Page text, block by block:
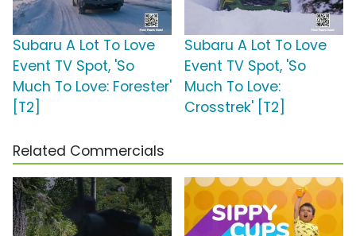
Subaru A Lot To Love
Event TV Spot, 'So
Much To Love: Forester'
[T2]
Subaru A Lot To Love
Event TV Spot, 'So
Much To Love:
Crosstrek' [T2]
Related Commercials